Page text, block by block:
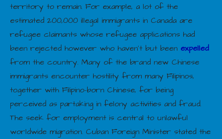
territory to remain. For example, a lot of the
estimated 200,000 illegal immigrants in Canada are
refugee claimants whose refugee applications had
been rejected however who haven’t but been expelled
from the country. Many of the brand new Chinese
immigrants encounter hostility from many Filipinos,
together with Filipino-born Chinese, for being
perceived as partaking in felony activities and fraud.
The seek for employment is central to unlawful
worldwide migration. Cuban Foreign Minister stated the